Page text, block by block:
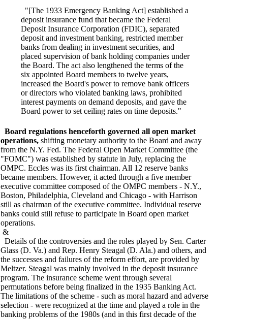
"[The 1933 Emergency Banking Act] established a
deposit insurance fund that became the Federal
Deposit Insurance Corporation (FDIC), separated
deposit and investment banking, restricted member
banks from dealing in investment securities, and
placed supervision of bank holding companies under
the Board. The act also lengthened the terms of the
six appointed Board members to twelve years,
increased the Board's power to remove bank officers
or directors who violated banking laws, prohibited
interest payments on demand deposits, and gave the
Board power to set ceiling rates on time deposits."
Board regulations henceforth governed all open market
operations, shifting monetary authority to the Board and away
from the N.Y. Fed. The Federal Open Market Committee (the
"FOMC") was established by statute in July, replacing the
OMPC. Eccles was its first chairman. All 12 reserve banks
became members. However, it acted through a five member
executive committee composed of the OMPC members - N.Y.,
Boston, Philadelphia, Cleveland and Chicago - with Harrison
still as chairman of the executive committee. Individual reserve
banks could still refuse to participate in Board open market
operations.
&
Details of the controversies and the roles played by Sen. Carter
Glass (D. Va.) and Rep. Henry Steagal (D. Ala.) and others, and
the successes and failures of the reform effort, are provided by
Meltzer. Steagal was mainly involved in the deposit insurance
program. The insurance scheme went through several
permutations before being finalized in the 1935 Banking Act.
The limitations of the scheme - such as moral hazard and adverse
selection - were recognized at the time and played a role in the
banking problems of the 1980s (and in this first decade of the